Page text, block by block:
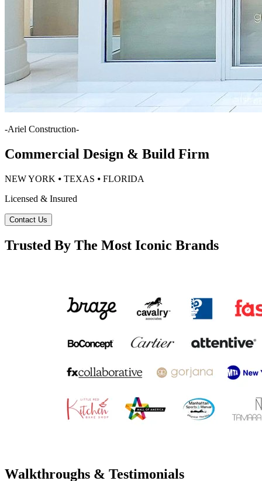
-Ariel Construction-
Commercial Design & Build Firm
NEW YORK ⦁ TEXAS ⦁ FLORIDA
Licensed & Insured
Contact Us
Trusted By The Most Iconic Brands
Walkthroughs & Testimonials